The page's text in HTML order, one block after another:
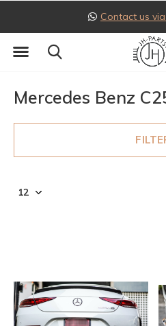
Mercedes Benz